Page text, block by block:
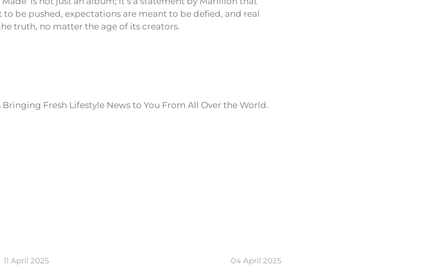
to be pushed, expectations are meant to be defied, and real
truth, no matter the age of its creators.
Fresh Lifestyle News to You From All Over the World.
11 April 2025 04 April 2025